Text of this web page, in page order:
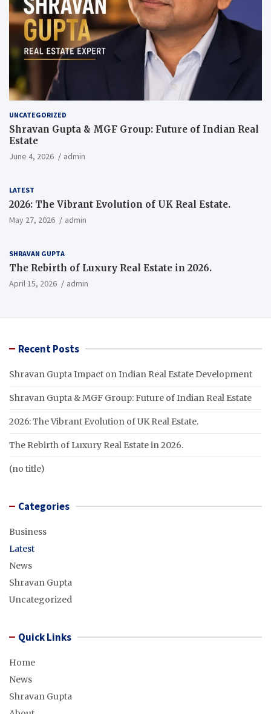
UNCATEGORIZED
Shravan Gupta & MGF Group: Future of Indian Real
Estate
June 4, 2026 admin
LATEST
2026: The Vibrant Evolution of UK Real Estate.
May 27, 2026 admin
SHRAVAN GUPTA
The Rebirth of Luxury Real Estate in 2026.
April 15, 2026 admin
Recent Posts
Shravan Gupta Impact on Indian Real Estate Development
Shravan Gupta & MGF Group: Future of Indian Real Estate
2026: The Vibrant Evolution of UK Real Estate.
The Rebirth of Luxury Real Estate in 2026.
(no title)
Categories
Business
Latest
News
Shravan Gupta
Uncategorized
Quick Links
Home
News
Shravan Gupta